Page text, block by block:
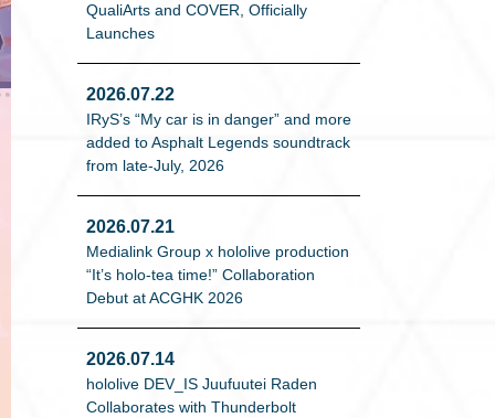
QualiArts and COVER, Officially
Launches
2026.07.22
IRyS’s “My car is in danger” and more
added to Asphalt Legends soundtrack
from late-July, 2026
2026.07.21
Medialink Group x hololive production
“It’s holo-tea time!” Collaboration
Debut at ACGHK 2026
2026.07.14
hololive DEV_IS Juufuutei Raden
Collaborates with Thunderbolt